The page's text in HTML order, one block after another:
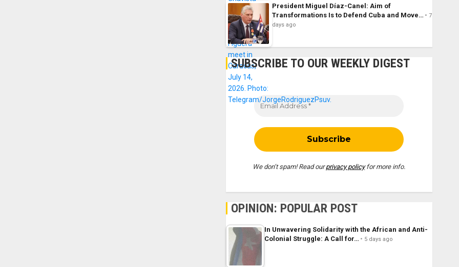
President Miguel Díaz-Canel: Aim of
Transformations Is to Defend Cuba and Move…
7
days ago
SUBSCRIBE TO OUR WEEKLY DIGEST
We don’t spam! Read ourprivacy policyfor more info.
OPINION: POPULAR POST
In Unwavering Solidarity with the African and Anti-
Colonial Struggle: A Call for…
5 days ago